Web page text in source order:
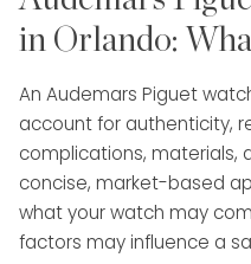
clients through
confidence and
valuable part of
in Orlando:
An Audemars Piguet
account for authenticity,
complications, materials,
concise, market-based
what your watch may
factors may influence a